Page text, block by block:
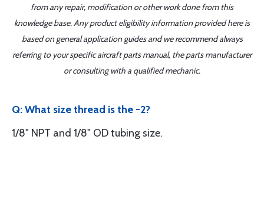
from any repair, modification or other work done from this
knowledge base. Any product eligibility information provided here is
based on general application guides and we recommend always
referring to your specific aircraft parts manual, the parts manufacturer
or consulting with a qualified mechanic.
Q: What size thread is the -2?
1/8" NPT and 1/8" OD tubing size.